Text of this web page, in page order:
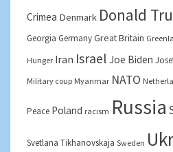
Crimea Denmark Donald
Georgia GermanyGreat Britain
Hunger Iran Israel Joe Biden
Military coup Myanmar NATO
Peace Poland racism Russia
Svetlana Tikhanovskaja Sweden